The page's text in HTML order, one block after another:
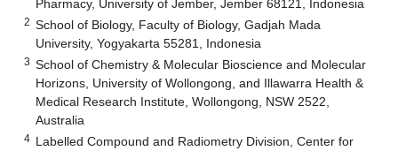
Pharmacy, University of Jember, Jember 68121, Indonesia
2 School of Biology, Faculty of Biology, Gadjah Mada
University, Yogyakarta 55281, Indonesia
3 School of Chemistry & Molecular Bioscience and Molecular
Horizons, University of Wollongong, and Illawarra Health &
Medical Research Institute, Wollongong, NSW 2522,
Australia
4 Labelled Compound and Radiometry Division, Center for